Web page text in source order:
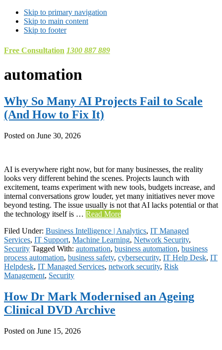
Skip to primary navigation
Skip to main content
Skip to footer
Free Consultation 1300 887 889
automation
Why So Many AI Projects Fail to Scale
(And How to Fix It)
Posted on June 30, 2026
AI is everywhere right now, but for many businesses, the reality
looks very different behind the scenes. Projects launch with
excitement, teams experiment with new tools, budgets increase, and
internal conversations grow louder, yet many initiatives never move
beyond testing. The issue usually is not that AI lacks potential or that
the technology itself is … Read More
Filed Under: Business Intelligence | Analytics, IT Managed
Services, IT Support, Machine Learning, Network Security,
Security Tagged With: automation, business automation, business
process automation, business safety, cybersecurity, IT Help Desk, IT
Helpdesk, IT Managed Services, network security, Risk
Management, Security
How Dr Mark Modernised an Ageing
Clinical DVD Archive
Posted on June 15, 2026